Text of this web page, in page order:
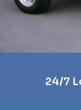
24/7